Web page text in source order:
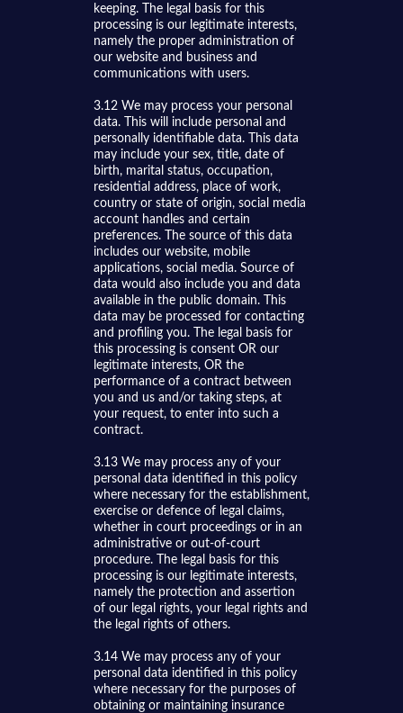
keeping. The legal basis for this
processing is our legitimate interests,
namely the proper administration of
our website and business and
communications with users.
3.12 We may process your personal
data. This will include personal and
personally identifiable data. This data
may include your sex, title, date of
birth, marital status, occupation,
residential address, place of work,
country or state of origin, social media
account handles and certain
preferences. The source of this data
includes our website, mobile
applications, social media. Source of
data would also include you and data
available in the public domain. This
data may be processed for contacting
and profiling you. The legal basis for
this processing is consent OR our
legitimate interests, OR the
performance of a contract between
you and us and/or taking steps, at
your request, to enter into such a
contract.
3.13 We may process any of your
personal data identified in this policy
where necessary for the establishment,
exercise or defence of legal claims,
whether in court proceedings or in an
administrative or out-of-court
procedure. The legal basis for this
processing is our legitimate interests,
namely the protection and assertion
of our legal rights, your legal rights and
the legal rights of others.
3.14 We may process any of your
personal data identified in this policy
where necessary for the purposes of
obtaining or maintaining insurance